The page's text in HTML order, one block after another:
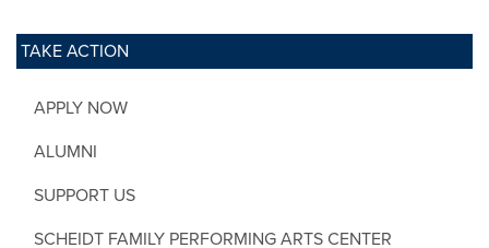
TAKE ACTION
APPLY NOW
ALUMNI
SUPPORT US
SCHEIDT FAMILY PERFORMING ARTS CENTER